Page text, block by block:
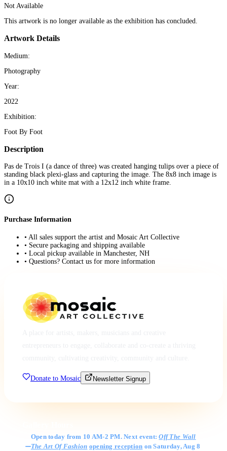
Not Available
This artwork is no longer available as the exhibition has concluded.
Artwork Details
Medium:
Photography
Year:
2022
Exhibition:
Foot By Foot
Description
Pas de Trois I (a dance of three) was created hanging tulips over a piece of
standing black plexi-glass and capturing the image. The 8x8 inch image is
in a 10x10 inch white mat with a 12x12 inch white frame.
Purchase Information
• All sales support the artist and Mosaic Art Collective
• Secure packaging and shipping available
• Local pickup available in Manchester, NH
• Questions? Contact us for more information
Donate to Mosaic Newsletter Signup
Open today from 10 AM-2 PM. Next event:Off The Wall
The Art Of Fashion opening reception on Saturday, Aug 8